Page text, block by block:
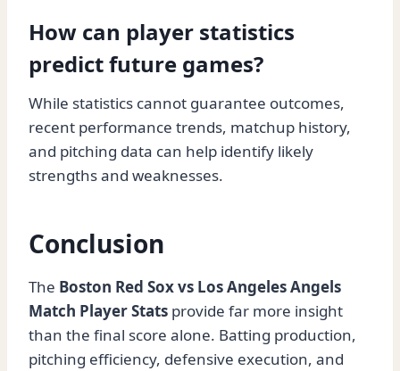
How can player statistics
predict future games?
While statistics cannot guarantee outcomes,
recent performance trends, matchup history,
and pitching data can help identify likely
strengths and weaknesses.
Conclusion
The Boston Red Sox vs Los Angeles Angels
Match Player Stats provide far more insight
than the final score alone. Batting production,
pitching efficiency, defensive execution, and